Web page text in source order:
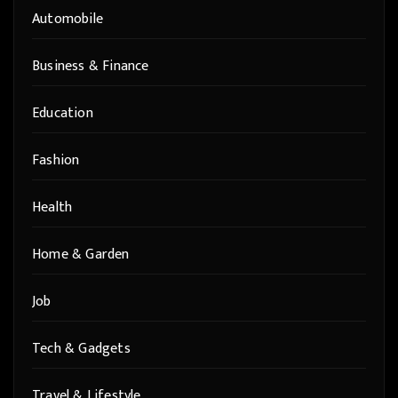
Automobile
Business & Finance
Education
Fashion
Health
Home & Garden
Job
Tech & Gadgets